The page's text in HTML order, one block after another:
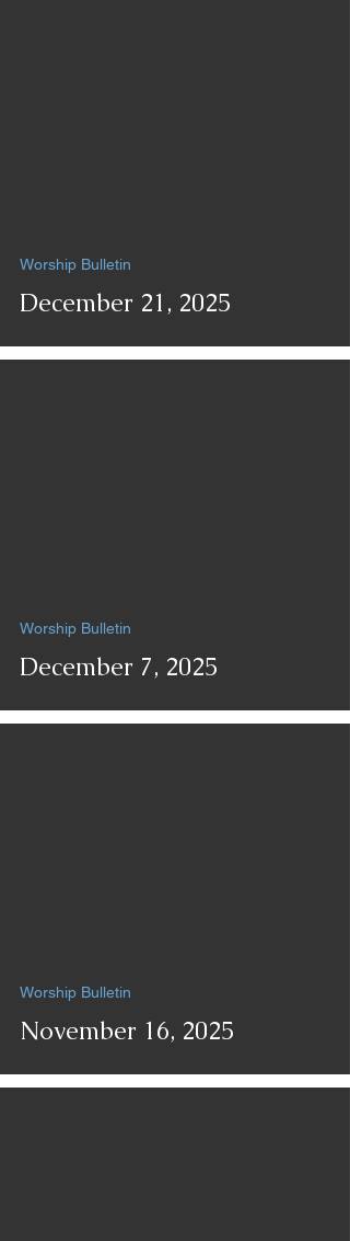
December 21, 2025
Worship Bulletin
December 7, 2025
Worship Bulletin
November 16, 2025
Worship Bulletin